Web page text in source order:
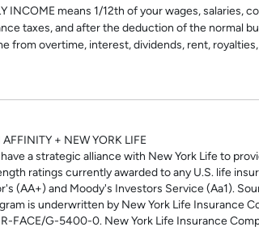
INCOME means 1/12th of your wages,
taxes, and after the deduction of the normal
from overtime, interest, dividends, rent,
AFFINITY + NEW YORK LIFE
have a strategic alliance with New York Life to
ratings currently awarded to any U.S. life
(AA+) and Moody's Investors Service (Aa1).
is underwritten by New York Life Insurance
FACE/G-5400-0. New York Life Insurance